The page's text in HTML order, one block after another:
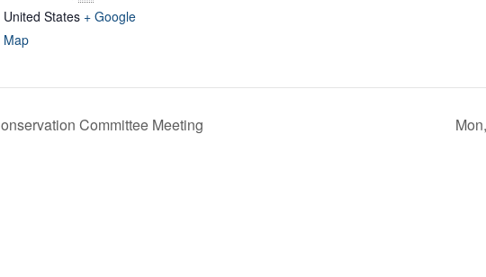
United States + Google
Map
Committee Meeting